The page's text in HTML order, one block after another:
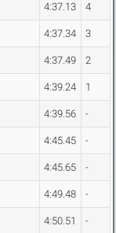
4:37.13 4
4:37.34 3
4:37.49 2
4:39.24 1
4:39.56 -
4:45.45 -
4:45.65 -
4:49.48 -
4:50.51 -